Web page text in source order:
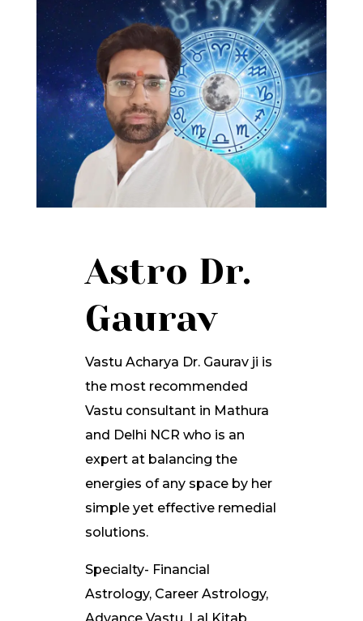
Astro Dr.
Gaurav
Vastu Acharya Dr. Gaurav ji is
the most recommended
Vastu consultant in Mathura
and Delhi NCR who is an
expert at balancing the
energies of any space by her
simple yet effective remedial
solutions.
Specialty- Financial
Astrology, Career Astrology,